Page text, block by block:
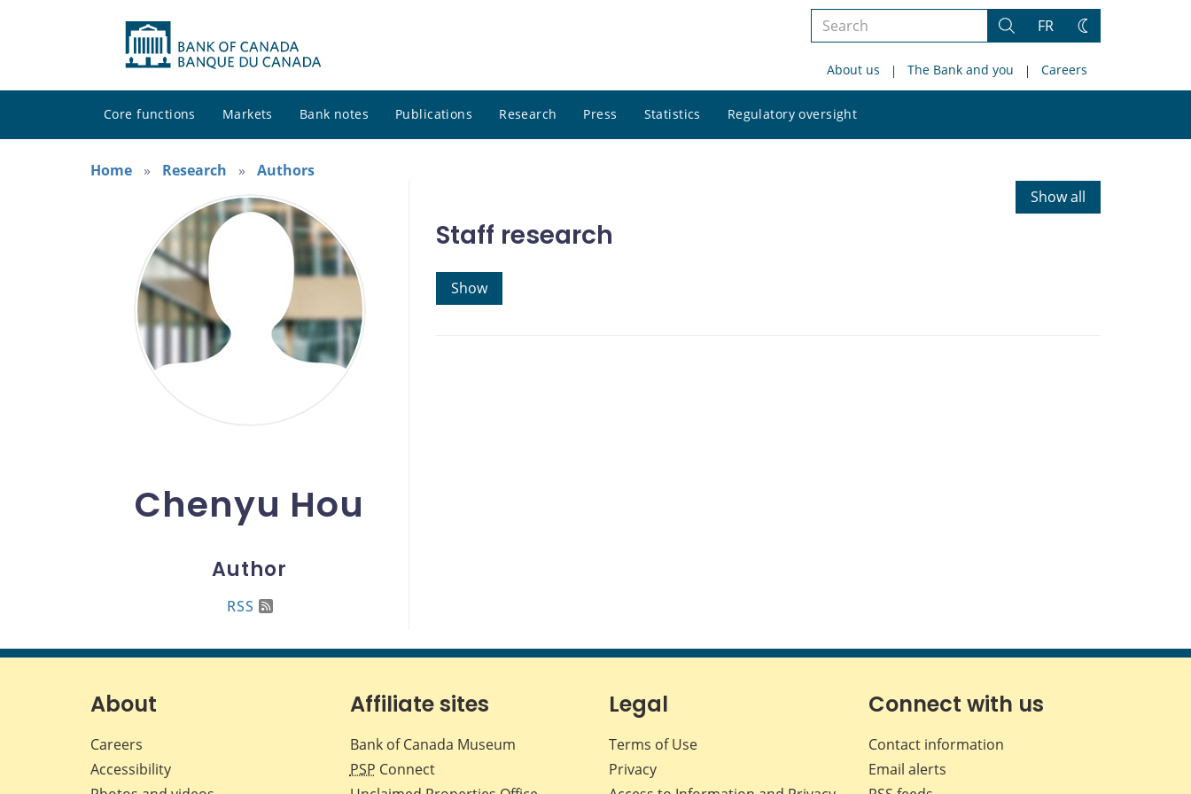
Search
site
Search
FR
Change
About us The Bank and you Careers
Core functions Markets Bank notes Publications Research Press Statistics Regulatory oversight
site
Home
Research Authors
Chenyu Hou
Author
RSS
Show all
Staff research
Show
About
Careers
Accessibility
Affiliate sites
Bank of Canada Museum
PSP Connect
Legal
Terms of Use
Privacy
Connect with us
Contact information
Email alerts